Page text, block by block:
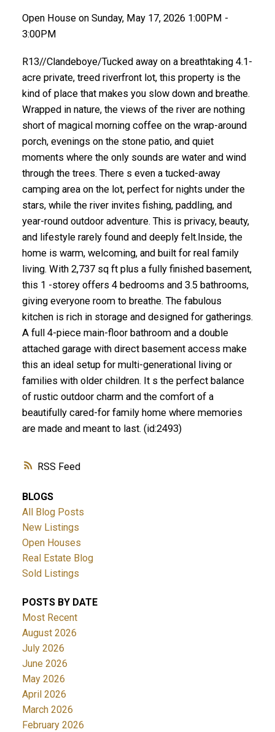
RSS
Open House on Sunday, May 17, 2026 1:00PM -
3:00PM
R13//Clandeboye/Tucked away on a breathtaking 4.1-
acre private, treed riverfront lot, this property is the
kind of place that makes you slow down and breathe.
Wrapped in nature, the views of the river are nothing
short of magical morning coffee on the wrap-around
porch, evenings on the stone patio, and quiet
moments where the only sounds are water and wind
through the trees. There s even a tucked-away
camping area on the lot, perfect for nights under the
stars, while the river invites fishing, paddling, and
year-round outdoor adventure. This is privacy, beauty,
and lifestyle rarely found and deeply felt.Inside, the
home is warm, welcoming, and built for real family
living. With 2,737 sq ft plus a fully finished basement,
this 1 -storey offers 4 bedrooms and 3.5 bathrooms,
giving everyone room to breathe. The fabulous
kitchen is rich in storage and designed for gatherings.
A full 4-piece main-floor bathroom and a double
attached garage with direct basement access make
this an ideal setup for multi-generational living or
families with older children. It s the perfect balance
of rustic outdoor charm and the comfort of a
beautifully cared-for family home where memories
are made and meant to last. (id:2493)
BLOGS
All Blog Posts
New Listings
Open Houses
Real Estate Blog
Sold Listings
POSTS BY DATE
Most Recent
August 2026
July 2026
June 2026
May 2026
April 2026
March 2026
February 2026